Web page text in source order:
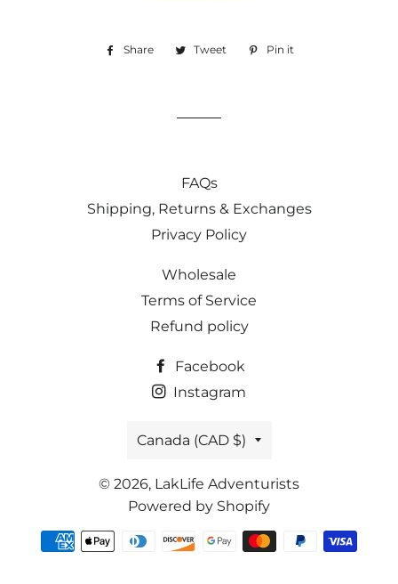
Share
Share Tweet
TweetPin it
FAQs
Shipping, Returns & Exchanges
Privacy Policy
Wholesale
Terms of Service
Refund policy
Facebook
Instagram
Country/region
Canada (CAD $)
© 2026, LakLife Adventurists
Powered by Shopify
Payment